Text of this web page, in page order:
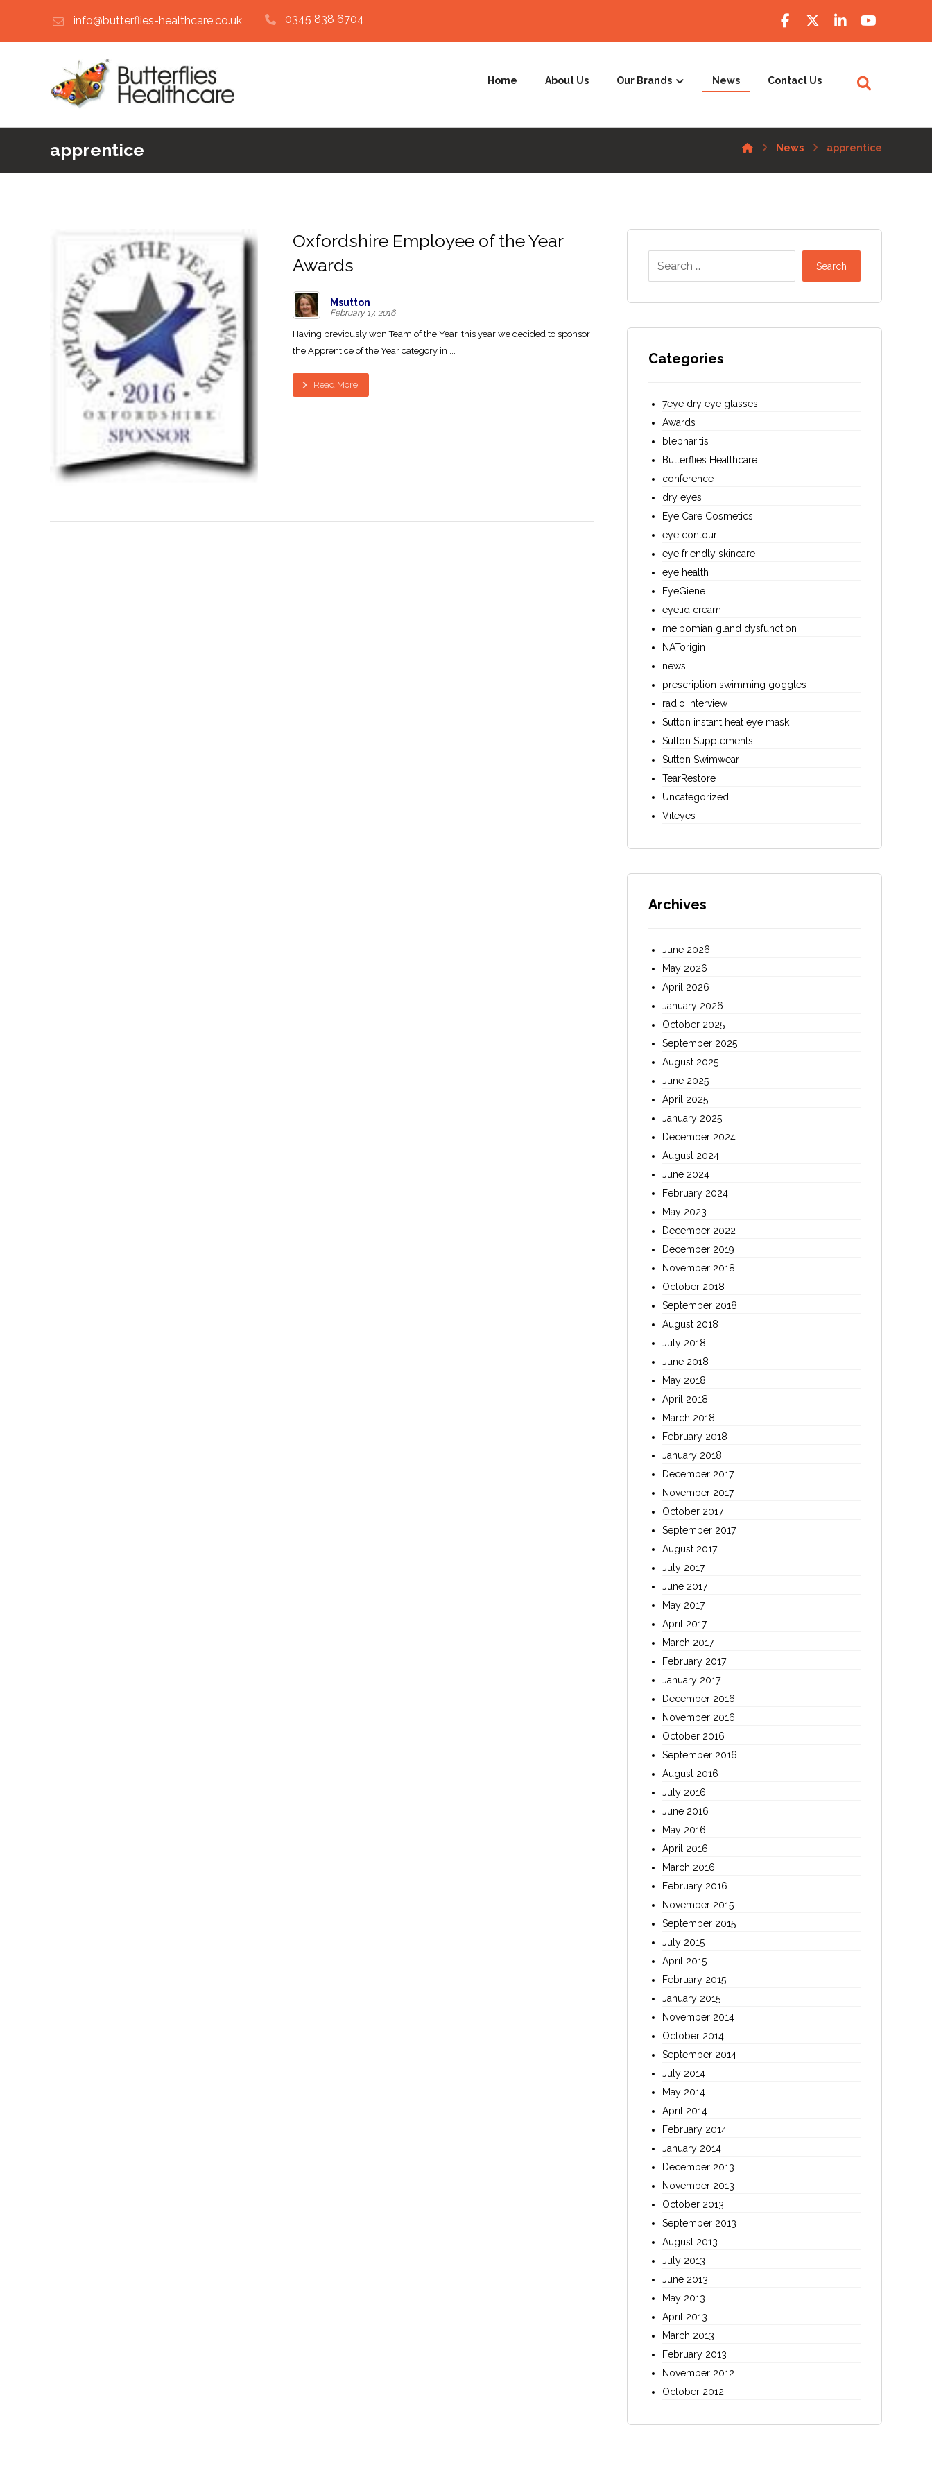
info@butterflies-healthcare.co.uk 0345 838 6704
Home About Us Our Brands News Contact Us
apprentice News apprentice
Oxfordshire Employee of the Year
Awards
Msutton
February 17, 2016
Having previously won Team of the Year, this year we decided to sponsor
the Apprentice of the Year category in ...
Read More
Search
Categories
7eye dry eye glasses
Awards
blepharitis
Butterflies Healthcare
conference
dry eyes
Eye Care Cosmetics
eye contour
eye friendly skincare
eye health
EyeGiene
eyelid cream
meibomian gland dysfunction
NATorigin
news
prescription swimming goggles
radio interview
Sutton instant heat eye mask
Sutton Supplements
Sutton Swimwear
TearRestore
Uncategorized
Viteyes
Archives
June 2026
May 2026
April 2026
January 2026
October 2025
September 2025
August 2025
June 2025
April 2025
January 2025
December 2024
August 2024
June 2024
February 2024
May 2023
December 2022
December 2019
November 2018
October 2018
September 2018
August 2018
July 2018
June 2018
May 2018
April 2018
March 2018
February 2018
January 2018
December 2017
November 2017
October 2017
September 2017
August 2017
July 2017
June 2017
May 2017
April 2017
March 2017
February 2017
January 2017
December 2016
November 2016
October 2016
September 2016
August 2016
July 2016
June 2016
May 2016
April 2016
March 2016
February 2016
November 2015
September 2015
July 2015
April 2015
February 2015
January 2015
November 2014
October 2014
September 2014
July 2014
May 2014
April 2014
February 2014
January 2014
December 2013
November 2013
October 2013
September 2013
August 2013
July 2013
June 2013
May 2013
April 2013
March 2013
February 2013
November 2012
October 2012